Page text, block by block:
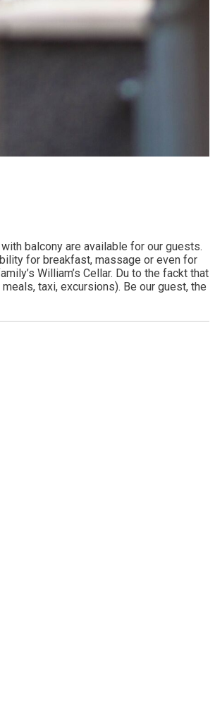
balcony are available for our guests.
for breakfast, massage or even for
William’s Cellar. Du to the fackt that
taxi, excursions). Be our guest, the